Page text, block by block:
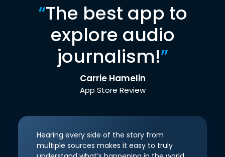
“The best app to
explore audio
journalism!”
Carrie Hamelin
App Store Review
Hearing every side of the story from
multiple sources makes it easy to truly